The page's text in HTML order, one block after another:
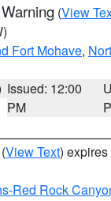
(View
Fort Mohave,
Issued: 12:00
PM
(View Text)
Red Rock